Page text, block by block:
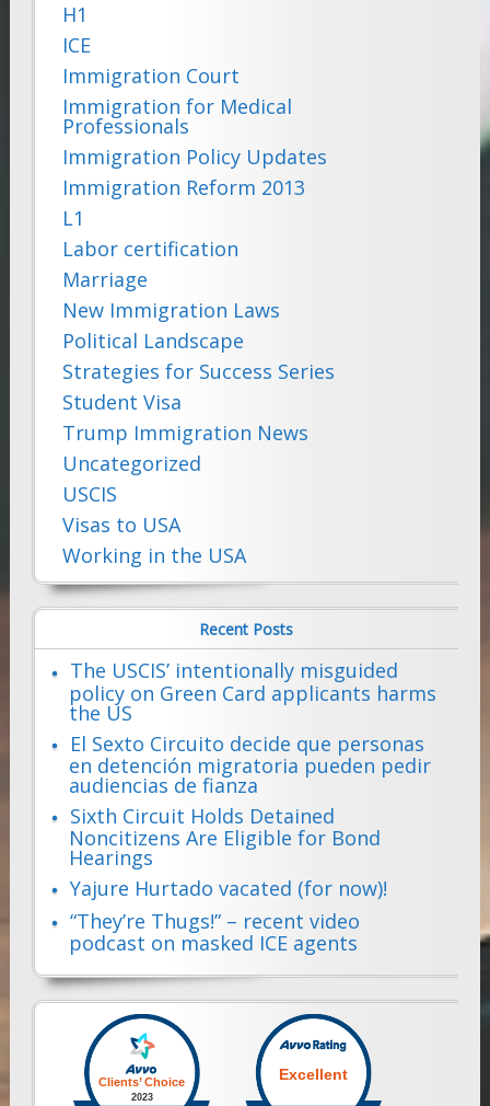
H1
ICE
Immigration Court
Immigration for Medical
Professionals
Immigration Policy Updates
Immigration Reform 2013
L1
Labor certification
Marriage
New Immigration Laws
Political Landscape
Strategies for Success Series
Student Visa
Trump Immigration News
Uncategorized
USCIS
Visas to USA
Working in the USA
Recent Posts
The USCIS’ intentionally misguided
policy on Green Card applicants harms
the US
El Sexto Circuito decide que personas
en detención migratoria pueden pedir
audiencias de fianza
Sixth Circuit Holds Detained
Noncitizens Are Eligible for Bond
Hearings
Yajure Hurtado vacated (for now)!
“They’re Thugs!” – recent video
podcast on masked ICE agents